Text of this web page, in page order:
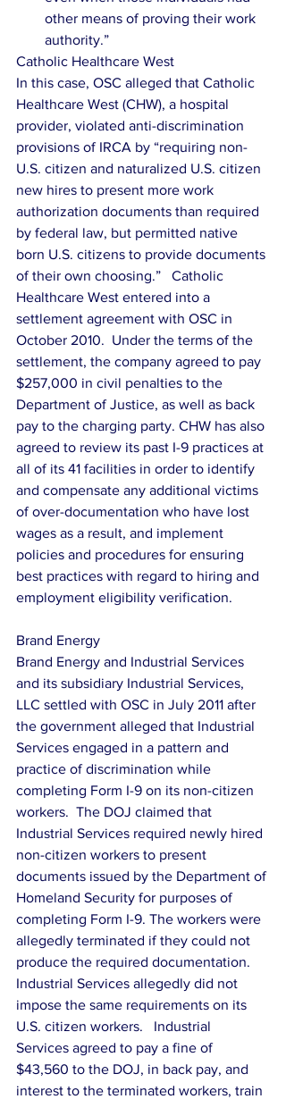
other means of proving their work
authority.”
Catholic Healthcare West
In this case, OSC alleged that Catholic
Healthcare West (CHW), a hospital
provider, violated anti-discrimination
provisions of IRCA by “requiring non-
U.S. citizen and naturalized U.S. citizen
new hires to present more work
authorization documents than required
by federal law, but permitted native
born U.S. citizens to provide documents
of their own choosing.”   Catholic
Healthcare West entered into a
settlement agreement with OSC in
October 2010.  Under the terms of the
settlement, the company agreed to pay
$257,000 in civil penalties to the
Department of Justice, as well as back
pay to the charging party. CHW has also
agreed to review its past I-9 practices at
all of its 41 facilities in order to identify
and compensate any additional victims
of over-documentation who have lost
wages as a result, and implement
policies and procedures for ensuring
best practices with regard to hiring and
employment eligibility verification.
Brand Energy
Brand Energy and Industrial Services
and its subsidiary Industrial Services,
LLC settled with OSC in July 2011 after
the government alleged that Industrial
Services engaged in a pattern and
practice of discrimination while
completing Form I-9 on its non-citizen
workers.  The DOJ claimed that
Industrial Services required newly hired
non-citizen workers to present
documents issued by the Department of
Homeland Security for purposes of
completing Form I-9. The workers were
allegedly terminated if they could not
produce the required documentation.
Industrial Services allegedly did not
impose the same requirements on its
U.S. citizen workers.   Industrial
Services agreed to pay a fine of
$43,560 to the DOJ, in back pay, and
interest to the terminated workers, train